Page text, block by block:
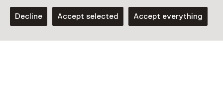
Decline Accept selected Accept everything
Date
18 January 2026 until 25 May 2026
Show availability